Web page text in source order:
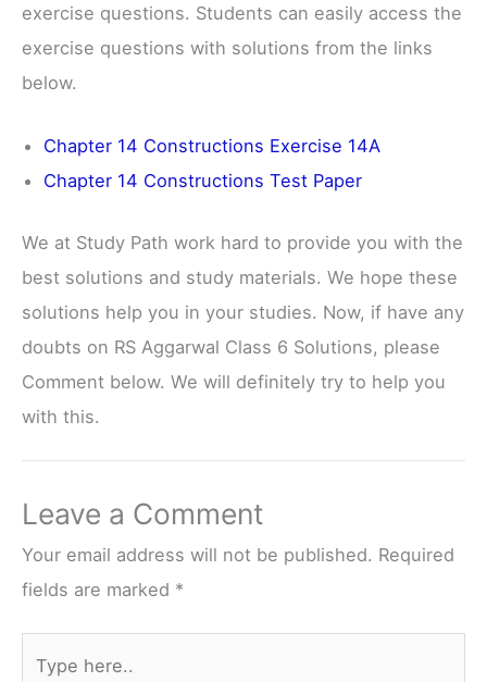
exercise questions. Students can easily access the
exercise questions with solutions from the links
below.
Chapter 14 Constructions Exercise 14A
Chapter 14 Constructions Test Paper
We at Study Path work hard to provide you with the
best solutions and study materials. We hope these
solutions help you in your studies. Now, if have any
doubts on RS Aggarwal Class 6 Solutions, please
Comment below. We will definitely try to help you
with this.
Leave a Comment
Your email address will not be published. Required
fields are marked *